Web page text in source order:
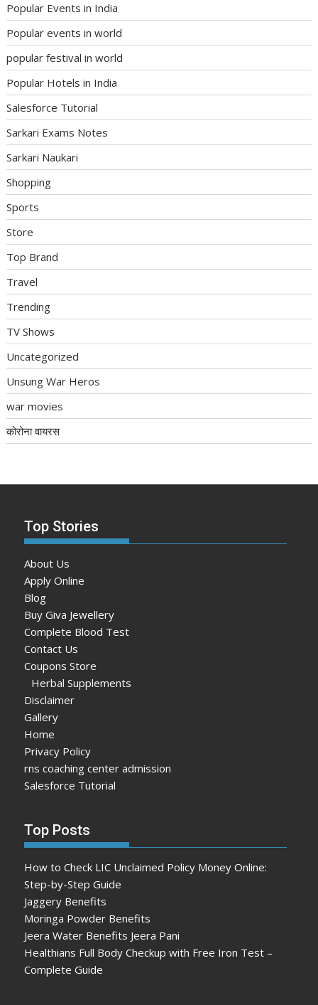
Popular Events in India
Popular events in world
popular festival in world
Popular Hotels in India
Salesforce Tutorial
Sarkari Exams Notes
Sarkari Naukari
Shopping
Sports
Store
Top Brand
Travel
Trending
TV Shows
Uncategorized
Unsung War Heros
war movies
कोरोना वायरस
Top Stories
About Us
Apply Online
Blog
Buy Giva Jewellery
Complete Blood Test
Contact Us
Coupons Store
Herbal Supplements
Disclaimer
Gallery
Home
Privacy Policy
rns coaching center admission
Salesforce Tutorial
Top Posts
How to Check LIC Unclaimed Policy Money Online:
Step-by-Step Guide
Jaggery Benefits
Moringa Powder Benefits
Jeera Water Benefits Jeera Pani
Healthians Full Body Checkup with Free Iron Test –
Complete Guide